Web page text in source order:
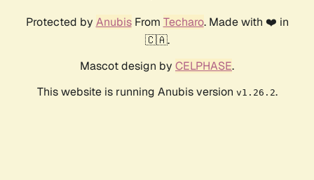
Protected by AnubisFrom Techaro. Made with ❤️ in
🇨🇦.
Mascot design by CELPHASE.
This website is running Anubis version v1.26.2.